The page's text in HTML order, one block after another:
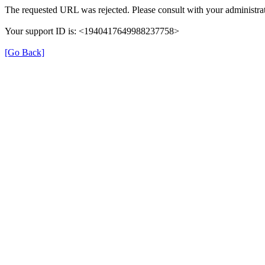
The requested URL was rejected. Please consult with your
Your support ID is: <1940417649988237758>
[Go Back]